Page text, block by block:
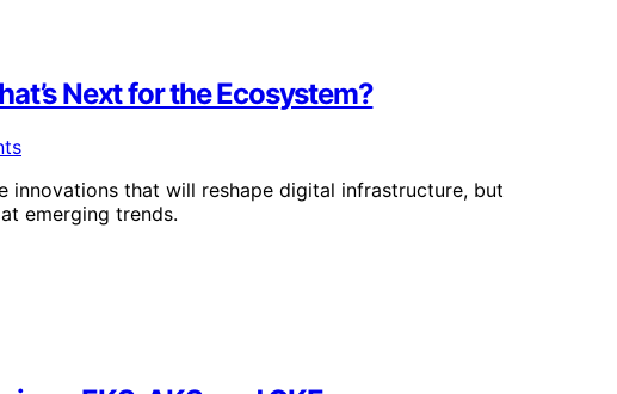
Next for the Ecosystem?
innovations that will reshape digital infrastructure, but
emerging trends.